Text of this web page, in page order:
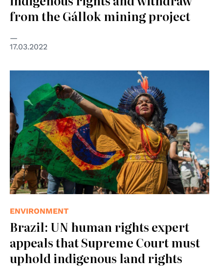
from the Gállok mining project
17.03.2022
ENVIRONMENT
Brazil: UN human rights expert
appeals that Supreme Court must
uphold indigenous land rights